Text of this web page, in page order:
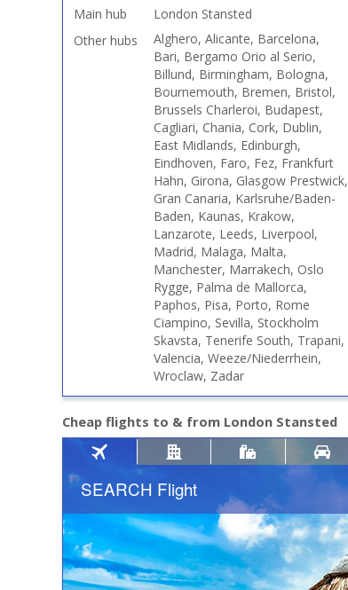
Main hub
London Stansted
Other hubs
Alghero, Alicante, Barcelona,
Bari, Bergamo Orio al Serio,
Billund, Birmingham, Bologna,
Bournemouth, Bremen, Bristol,
Brussels Charleroi, Budapest,
Cagliari, Chania, Cork, Dublin,
East Midlands, Edinburgh,
Eindhoven, Faro, Fez, Frankfurt
Hahn, Girona, Glasgow Prestwick,
Gran Canaria, Karlsruhe/Baden-
Baden, Kaunas, Krakow,
Lanzarote, Leeds, Liverpool,
Madrid, Malaga, Malta,
Manchester, Marrakech, Oslo
Rygge, Palma de Mallorca,
Paphos, Pisa, Porto, Rome
Ciampino, Sevilla, Stockholm
Skavsta, Tenerife South, Trapani,
Valencia, Weeze/Niederrhein,
Wroclaw, Zadar
Cheap flights to & from London Stansted